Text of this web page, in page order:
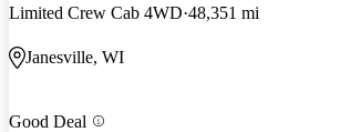
Limited Crew Cab 4WD 48,351 mi
Janesville, WI
Good Deal